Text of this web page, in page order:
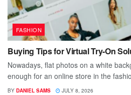
FASHION
Buying Tips for Virtual Try-On
Nowadays, flat photos on a white
enough for an online store in the
BY DANIEL SAMS JULY 8, 2026